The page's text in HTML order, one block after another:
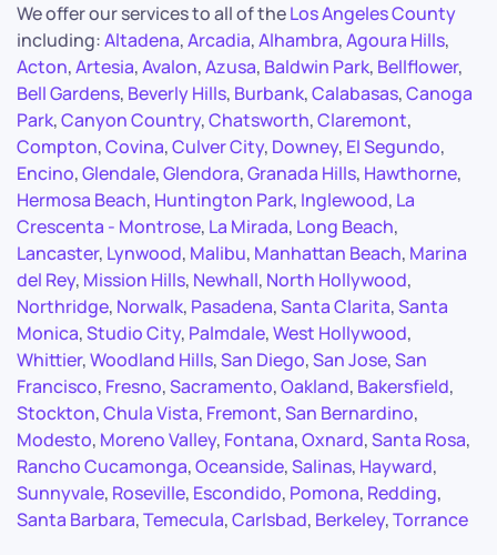
We offer our services to all of theLos Angeles County
including:Altadena,Arcadia,Alhambra,Agoura Hills,
Acton,Artesia,Avalon,Azusa, Baldwin Park, Bellflower,
Bell Gardens, Beverly Hills, Burbank,Calabasas,Canoga
Park,Canyon Country,Chatsworth,Claremont,
Compton,Covina,Culver City, Downey, El Segundo,
Encino,Glendale,Glendora,Granada Hills, Hawthorne,
Hermosa Beach, Huntington Park, Inglewood, La
Crescenta - Montrose, La Mirada, Long Beach,
Lancaster, Lynwood, Malibu, Manhattan Beach, Marina
del Rey, Mission Hills, Newhall, North Hollywood,
Northridge, Norwalk, Pasadena,Santa Clarita,Santa
Monica,Studio City, Palmdale,West Hollywood,
Whittier,Woodland Hills,San Diego,San Jose,San
Francisco, Fresno,Sacramento,Oakland, Bakersfield,
Stockton,Chula Vista, Fremont,San Bernardino,
Modesto, Moreno Valley, Fontana,Oxnard,Santa Rosa,
Rancho Cucamonga,Oceanside,Salinas, Hayward,
Sunnyvale, Roseville, Escondido, Pomona, Redding,
Santa Barbara,Temecula,Carlsbad, Berkeley,Torrance